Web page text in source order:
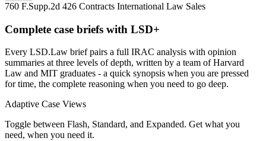
760 F.Supp.2d 426 Contracts International Law Sales
Complete case briefs with LSD+
Every LSD.Law brief pairs a full IRAC analysis with opinion
summaries at three levels of depth, written by a team of Harvard
Law and MIT graduates - a quick synopsis when you are pressed
for time, the complete reasoning when you need to go deep.
Adaptive Case Views
Toggle between Flash, Standard, and Expanded. Get what you
need, when you need it.